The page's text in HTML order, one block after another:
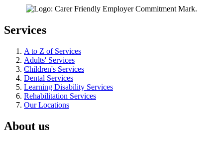
Services
A to Z of Services
Adults' Services
Children's Services
Dental Services
Learning Disability Services
Rehabilitation Services
Our Locations
About us